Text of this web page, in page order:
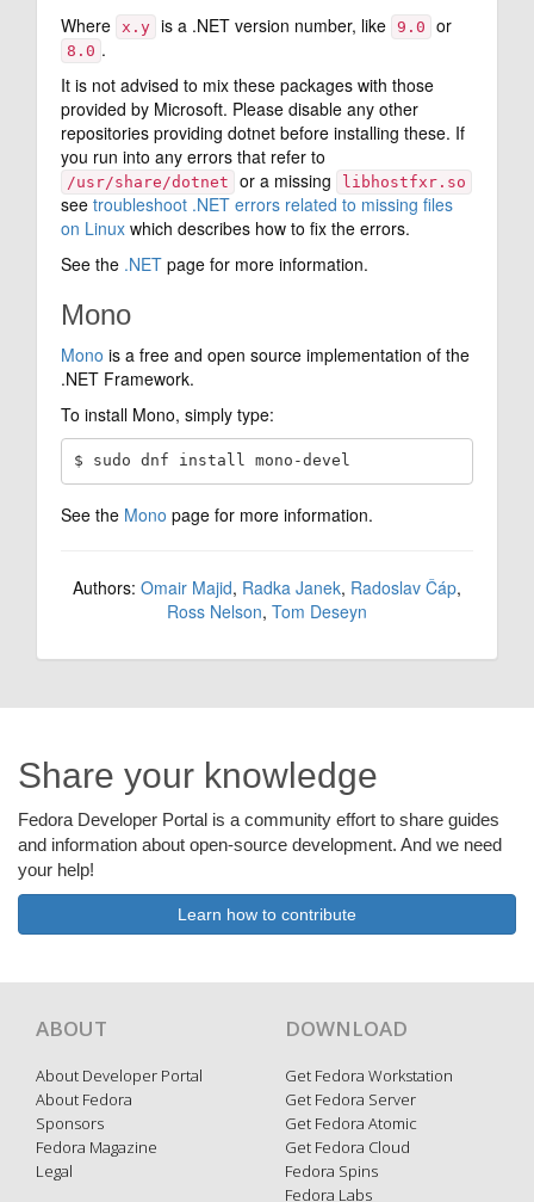
Where x.y is a .NET version number, like 9.0 or
8.0 .
It is not advised to mix these packages with those
provided by Microsoft. Please disable any other
repositories providing dotnet before installing these. If
you run into any errors that refer to
/usr/share/dotnet or a missing libhostfxr.so
see troubleshoot .NET errors related to missing files
on Linux which describes how to fix the errors.
See the .NET page for more information.
Mono
Mono is a free and open source implementation of the
.NET Framework.
To install Mono, simply type:
See the Mono page for more information.
Authors: Omair Majid, Radka Janek, Radoslav Čáp,
Ross Nelson, Tom Deseyn
Share your knowledge
Fedora Developer Portal is a community effort to share guides
and information about open-source development. And we need
your help!
Learn how to contribute
ABOUT
About Developer Portal
About Fedora
Sponsors
Fedora Magazine
Legal
DOWNLOAD
Get Fedora Workstation
Get Fedora Server
Get Fedora Atomic
Get Fedora Cloud
Fedora Spins
Fedora Labs